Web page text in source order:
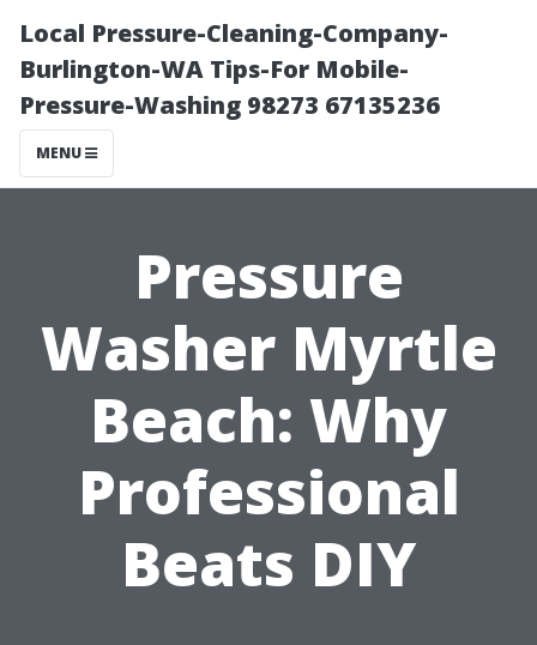
Local Pressure-Cleaning-Company-
Burlington-WA Tips-For Mobile-
Pressure-Washing 98273 67135236
MENU
Pressure
Washer Myrtle
Beach: Why
Professional
Beats DIY